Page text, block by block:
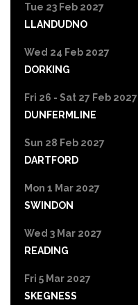
Tue 23 Feb 2027
LLANDUDNO
Wed 24 Feb 2027
DORKING
Fri 26 - Sat 27 Feb 2027
DUNFERMLINE
Sun 28 Feb 2027
DARTFORD
Mon 1 Mar 2027
SWINDON
Wed 3 Mar 2027
READING
Fri 5 Mar 2027
SKEGNESS